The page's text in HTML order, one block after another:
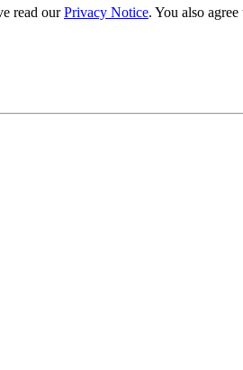
read ourPrivacy Notice. You also